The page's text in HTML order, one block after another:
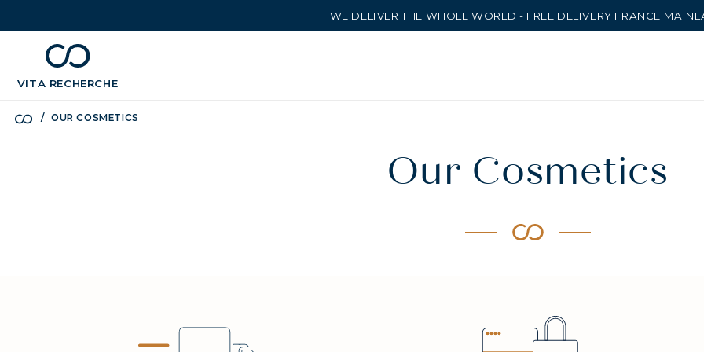
WE DELIVER THE WHOLE WORLD - FREE DELIVERY FRANCE
VITA RECHERCHE
chevron_leftBÉNÉFICES
OUR COSMETICS
Our Cosmetics